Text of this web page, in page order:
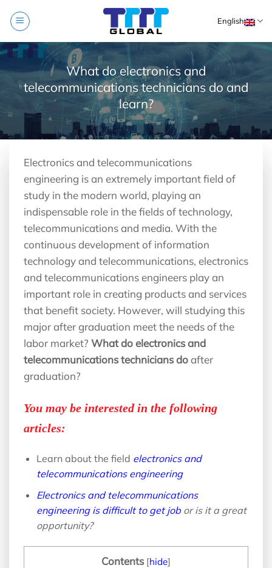
English
What do electronics and
telecommunications technicians do and
learn?
Electronics and telecommunications
engineering is an extremely important field of
study in the modern world, playing an
indispensable role in the fields of technology,
telecommunications and media. With the
continuous development of information
technology and telecommunications, electronics
and telecommunications engineers play an
important role in creating products and services
that benefit society. However, will studying this
major after graduation meet the needs of the
labor market? What do electronics and
telecommunications technicians doafter
graduation?
You may be interested in the following
articles:
Learn about the field electronics and
telecommunications engineering
Electronics and telecommunications
engineering is difficult to get jobor is it a great
opportunity?
Contents [hide]